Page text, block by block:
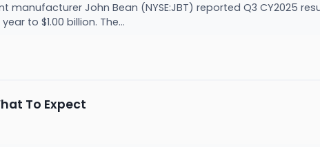
John Bean (NYSE:JBT) reported Q3 CY2025
to $1.00 billion. The...
To Expect